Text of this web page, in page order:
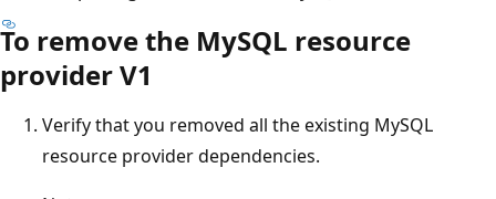
To remove the MySQL resource
provider V1
Verify that you removed all the existing MySQL
resource provider dependencies.